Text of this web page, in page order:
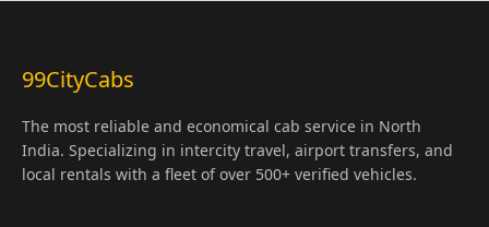
99CityCabs
The most reliable and economical cab service in North
India. Specializing in intercity travel, airport transfers, and
local rentals with a fleet of over 500+ verified vehicles.